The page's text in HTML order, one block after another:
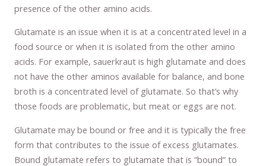
presence of the other amino acids.
Glutamate is an issue when it is at a concentrated level in a
food source or when it is isolated from the other amino
acids. For example, sauerkraut is high glutamate and does
not have the other aminos available for balance, and bone
broth is a concentrated level of glutamate. So that’s why
those foods are problematic, but meat or eggs are not.
Glutamate may be bound or free and it is typically the free
form that contributes to the issue of excess glutamates.
Bound glutamate refers to glutamate that is “bound” to